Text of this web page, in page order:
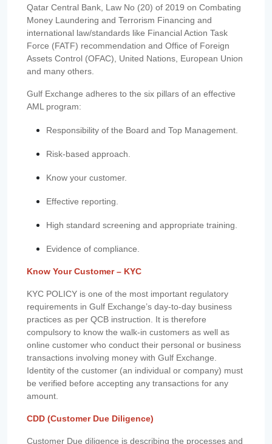
Qatar Central Bank, Law No (20) of 2019 on Combating
Money Laundering and Terrorism Financing and
international law/standards like Financial Action Task
Force (FATF) recommendation and Office of Foreign
Assets Control (OFAC), United Nations, European Union
and many others.
Gulf Exchange adheres to the six pillars of an effective
AML program:
Responsibility of the Board and Top Management.
Risk-based approach.
Know your customer.
Effective reporting.
High standard screening and appropriate training.
Evidence of compliance.
Know Your Customer – KYC
KYC POLICY is one of the most important regulatory
requirements in Gulf Exchange’s day-to-day business
practices as per QCB instruction. It is therefore
compulsory to know the walk-in customers as well as
online customer who conduct their personal or business
transactions involving money with Gulf Exchange.
Identity of the customer (an individual or company) must
be verified before accepting any transactions for any
amount.
CDD (Customer Due Diligence)
Customer Due diligence is describing the processes and